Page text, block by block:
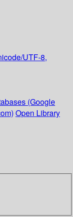
UTF-8,
(Google
Open Library